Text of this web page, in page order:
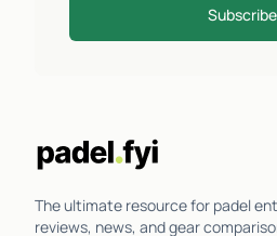
Subscribe
The ultimate resource for padel
reviews, news, and gear